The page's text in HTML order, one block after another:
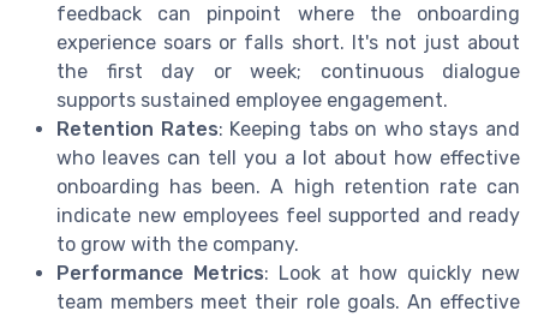
feedback can pinpoint where the onboarding
experience soars or falls short. It's not just about
the first day or week; continuous dialogue
supports sustained employee engagement.
Retention Rates: Keeping tabs on who stays and
who leaves can tell you a lot about how effective
onboarding has been. A high retention rate can
indicate new employees feel supported and ready
to grow with the company.
Performance Metrics: Look at how quickly new
team members meet their role goals. An effective